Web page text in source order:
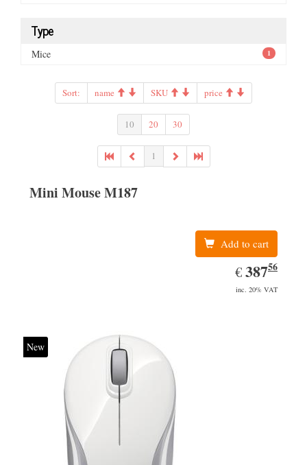
Type
Mice 1
Sort: name SKU price
10 20 30
1
Mini Mouse M187
Add to cart
€ EUR
387.56
38756
inc. 20% VAT
New